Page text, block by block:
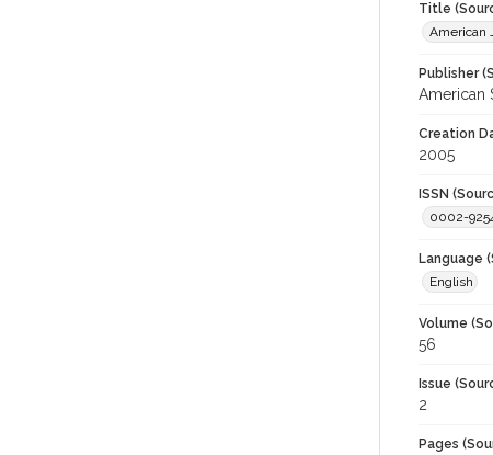
Title
American
Publisher
American
Creation
2005
ISSN
0002-
Language
English
Volume
56
Issue
2
Pages